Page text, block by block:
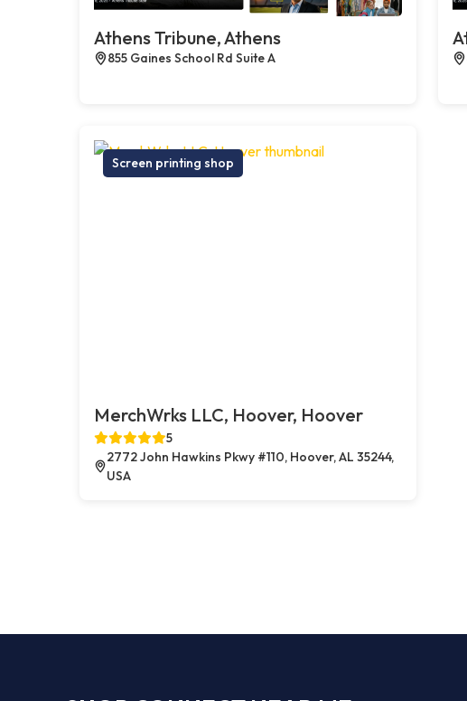
Athens Tribune, Athens
855 Gaines School Rd Suite A
Screen printing shop
MerchWrks LLC, Hoover, Hoover
5
2772 John Hawkins Pkwy #110, Hoover, AL 35244,
USA